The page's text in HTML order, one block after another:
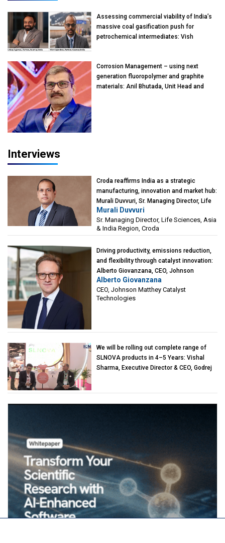
Assessing commercial viability of India’s
massive coal gasification push for
petrochemical intermediates: Vish
Corrosion Management – using next
generation fluoropolymer and graphite
materials: Anil Bhutada, Unit Head and
Interviews
Croda reaffirms India as a strategic
manufacturing, innovation and market hub:
Murali Duvvuri, Sr. Managing Director, Life
Sciences, Asia & India Region, Croda
Murali Duvvuri
Sr. Managing Director, Life Sciences, Asia
& India Region, Croda
Driving productivity, emissions reduction,
and flexibility through catalyst innovation:
Alberto Giovanzana, CEO, Johnson
Matthey Catalyst Technologies
Alberto Giovanzana
CEO, Johnson Matthey Catalyst
Technologies
We will be rolling out complete range of
SLNOVA products in 4–5 Years: Vishal
Sharma, Executive Director & CEO, Godrej